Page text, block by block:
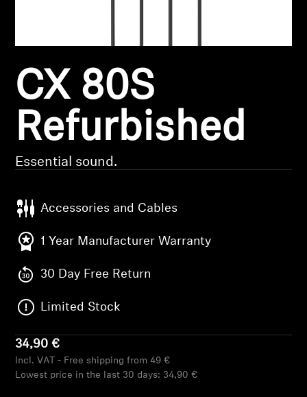
Hearing
Hearing by Category
Soundbars
AMBEO Soundbars and Subs
Discover AMBEO
CX 80S
Refurbished
Essential sound.
Accessories and Cables
1 Year Manufacturer Warranty
30 Day Free Return
Limited Stock
34,90 €
Incl. VAT - Free shipping from 49 €
Lowest price in the last 30 days: 34,90 €